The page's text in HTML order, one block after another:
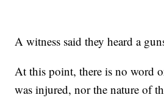
A witness said they heard a
At this point, there is no word
was injured, nor the nature of